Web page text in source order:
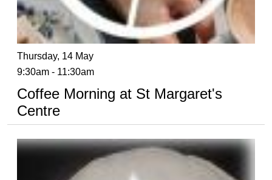
Thursday, 14 May
9:30am - 11:30am
Coffee Morning at St Margaret's
Centre